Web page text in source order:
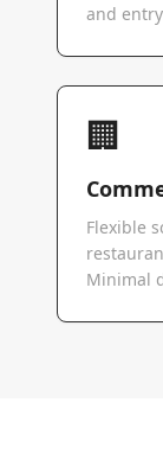
and
🏢
Flexible
Minimal